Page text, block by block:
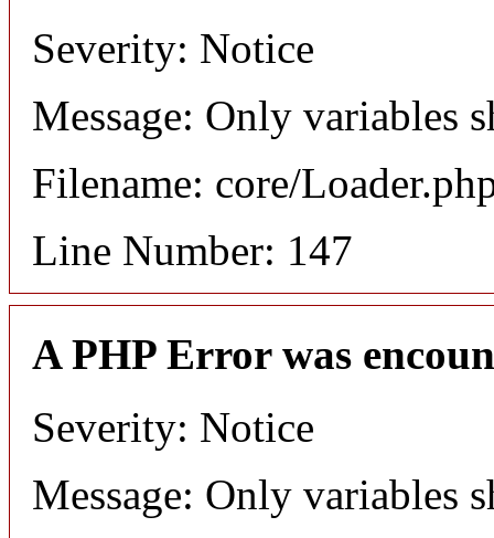
Severity: Notice
Message: Only variables
Filename: core/
Line Number: 147
A PHP Error was
Severity: Notice
Message: Only variables